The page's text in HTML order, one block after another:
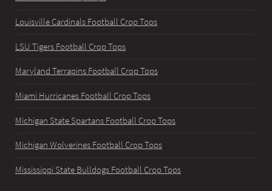
Louisville Cardinals Football Crop Tops
LSU Tigers Football Crop Tops
Maryland Terrapins Football Crop Tops
Miami Hurricanes Football Crop Tops
Michigan State Spartans Football Crop Tops
Michigan Wolverines Football Crop Tops
Mississippi State Bulldogs Football Crop Tops